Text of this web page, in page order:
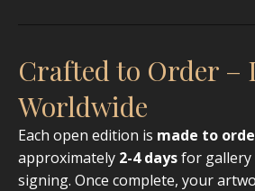
Crafted to Order –
Worldwide
Each open edition is made to
approximately 2-4 daysfor
signing. Once complete, your